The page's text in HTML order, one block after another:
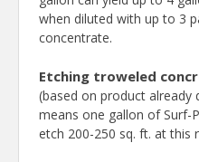
when diluted with up to 3
concentrate.
Etching troweled
(based on product already
means one gallon of Surf-
etch 200-250 sq. ft. at this